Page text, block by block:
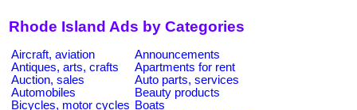
Rhode Island Ads by Categories
Aircraft, aviation
Announcements
Antiques, arts, crafts
Apartments for rent
Auction, sales
Auto parts, services
Automobiles
Beauty products
Bicycles, motor cycles Boats